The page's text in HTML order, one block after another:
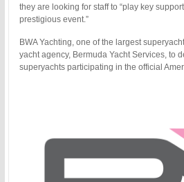
they are looking for staff to “play key
prestigious event.”
BWA Yachting, one of the largest
yacht agency, Bermuda Yacht Services, to
superyachts participating in the official